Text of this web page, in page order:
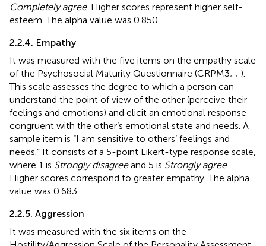
Completely agree. Higher scores represent higher self-
esteem. The alpha value was 0.850.
2.2.4. Empathy
It was measured with the five items on the empathy scale
of the Psychosocial Maturity Questionnaire (CRPM3; ; ).
This scale assesses the degree to which a person can
understand the point of view of the other (perceive their
feelings and emotions) and elicit an emotional response
congruent with the other’s emotional state and needs. A
sample item is “I am sensitive to others’ feelings and
needs.” It consists of a 5-point Likert-type response scale,
where 1 is Strongly disagreeand 5 is Strongly agree.
Higher scores correspond to greater empathy. The alpha
value was 0.683.
2.2.5. Aggression
It was measured with the six items on the